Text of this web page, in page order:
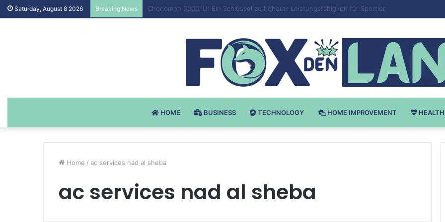
Saturday, August 8 2026 Breaking News Testosteron Undekanoat v Bodybuilding-u: Ključ do Uspeha
HOME BUSINESS TECHNOLOGY HOME IMPROVEMENT HEALTH
Home / ac services nad al sheba
ac services nad al sheba